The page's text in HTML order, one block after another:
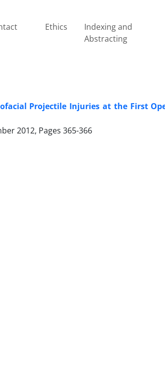
Ethics
Indexing and
Abstracting
Projectile Injuries at the First
2012, Pages 365-366